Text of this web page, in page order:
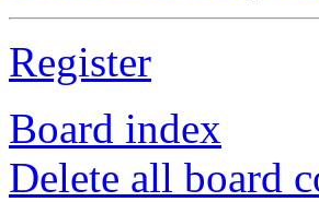
Register
Board index
Delete all board